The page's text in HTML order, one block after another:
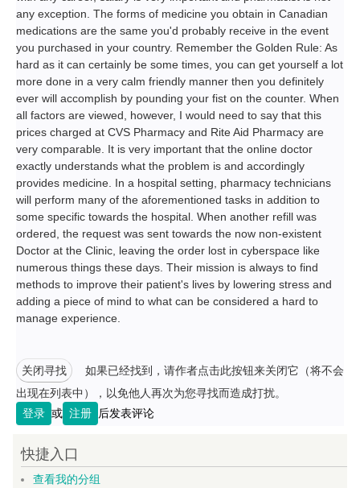
any exception. The forms of medicine you obtain in Canadian
medications are the same you'd probably receive in the event
you purchased in your country. Remember the Golden Rule: As
hard as it can certainly be some times, you can get yourself a lot
more done in a very calm friendly manner then you definitely
ever will accomplish by pounding your fist on the counter. When
all factors are viewed, however, I would need to say that this
prices charged at CVS Pharmacy and Rite Aid Pharmacy are
very comparable. It is very important that the online doctor
exactly understands what the problem is and accordingly
provides medicine. In a hospital setting, pharmacy technicians
will perform many of the aforementioned tasks in addition to
some specific towards the hospital. When another refill was
ordered, the request was sent towards the now non-existent
Doctor at the Clinic, leaving the order lost in cyberspace like
numerous things these days. Their mission is always to find
methods to improve their patient's lives by lowering stress and
adding a piece of mind to what can be considered a hard to
manage experience.
关闭寻找
如果已经找到，请作者点击此按钮来关闭它（将不会
出现在列表中），以免他人再次为您寻找而造成打扰。
登录 或 注册 后发表评论
快捷入口
查看我的分组